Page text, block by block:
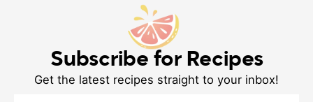
Subscribe for Recipes
Get the latest recipes straight to your inbox!